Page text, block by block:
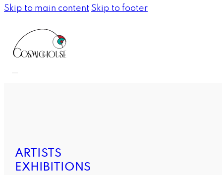
Skip to main content Skip to footer
ARTISTS
EXHIBITIONS